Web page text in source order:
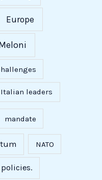
Europe
Italian leaders
mandate
NATO
policies.